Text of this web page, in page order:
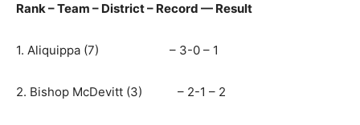
Rank – Team – District – Record — Result
1. Aliquippa (7) – 3-0 – 1
2. Bishop McDevitt (3) – 2-1 – 2